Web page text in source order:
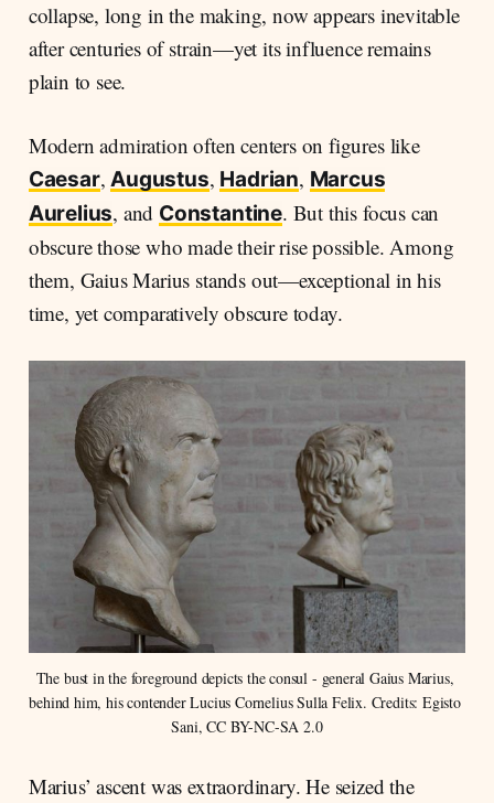
collapse, long in the making, now appears inevitable
after centuries of strain—yet its influence remains
plain to see.
Modern admiration often centers on figures like
Caesar,Augustus, Hadrian, Marcus
Aurelius, and Constantine. But this focus can
obscure those who made their rise possible. Among
them, Gaius Marius stands out—exceptional in his
time, yet comparatively obscure today.
The bust in the foreground depicts the consul - general Gaius Marius,
behind him, his contender Lucius Cornelius Sulla Felix. Credits: Egisto
Sani, CC BY-NC-SA 2.0
Marius’ ascent was extraordinary. He seized the